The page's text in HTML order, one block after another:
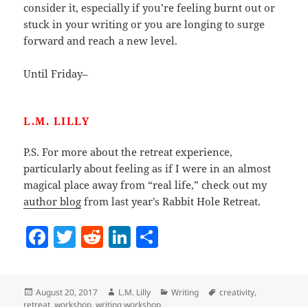
consider it, especially if you’re feeling burnt out or
stuck in your writing or you are longing to surge
forward and reach a new level.
Until Friday–
L.M. LILLY
P.S. For more about the retreat experience,
particularly about feeling as if I were in an almost
magical place away from “real life,” check out my
author blog from last year’s Rabbit Hole Retreat.
F T R
d
Li
k
Posted
on
August 20, 2017 Author
L.M. Lilly Categories
Writing Tags
creativity,
retreat,workshop,writing workshop